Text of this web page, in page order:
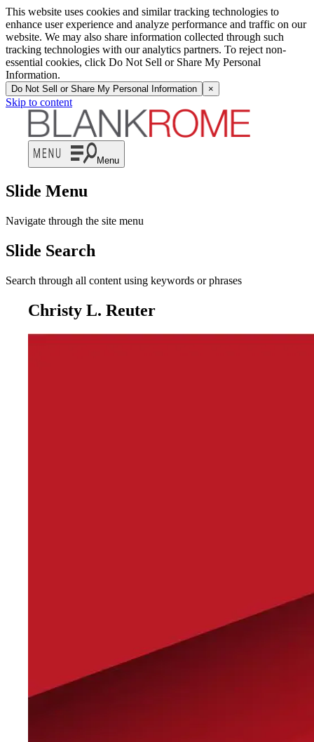
This website uses cookies and similar tracking technologies to
enhance user experience and analyze performance and traffic on our
website. We may also share information collected through such
tracking technologies with our analytics partners. To reject non-
essential cookies, click Do Not Sell or Share My Personal
Information.
Do Not Sell or Share My Personal Information ×
Skip to content
Menu
Slide Menu
Navigate through the site menu
Slide Search
Search through all content using keywords or phrases
Christy L. Reuter